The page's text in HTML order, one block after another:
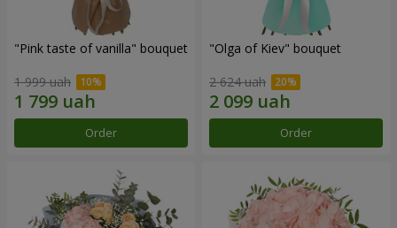
"Pink taste of vanilla" bouquet
1 999 uah
Order
"Olga of Kiev" bouquet
2 624 uah
Order